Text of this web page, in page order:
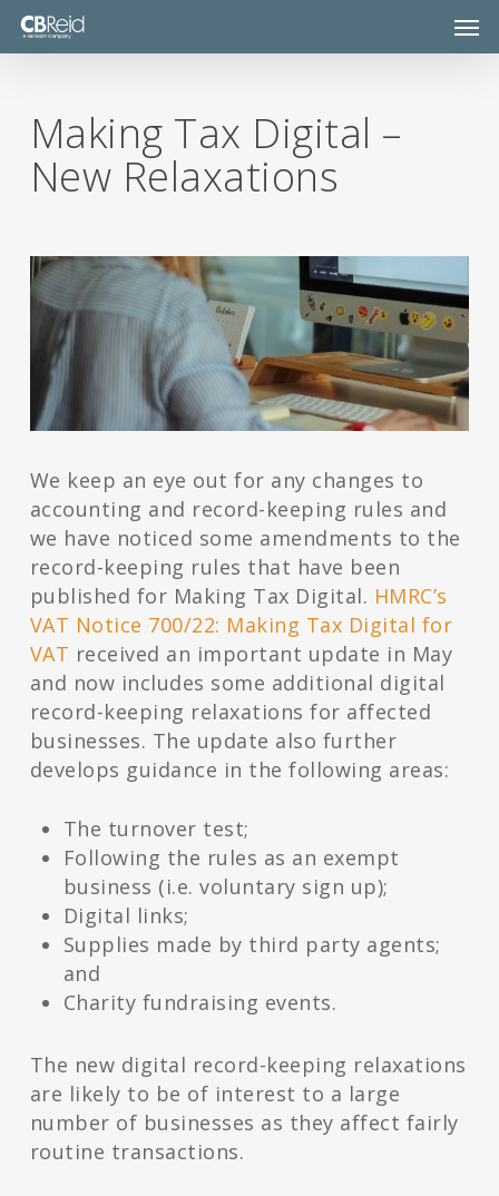
Skip
Making Tax Digital –
New Relaxations
We keep an eye out for any changes to
accounting and record-keeping rules and
we have noticed some amendments to the
record-keeping rules that have been
published for Making Tax Digital. HMRC’s
VAT Notice 700/22: Making Tax Digital for
VAT received an important update in May
and now includes some additional digital
record-keeping relaxations for affected
businesses. The update also further
develops guidance in the following areas:
The turnover test;
Following the rules as an exempt
business (i.e. voluntary sign up);
Digital links;
Supplies made by third party agents;
and
Charity fundraising events.
The new digital record-keeping relaxations
are likely to be of interest to a large
number of businesses as they affect fairly
routine transactions.